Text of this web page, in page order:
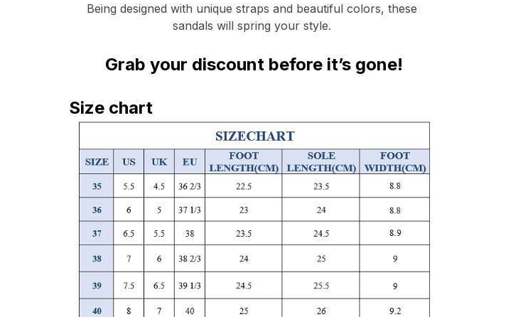
Being designed with unique straps and beautiful colors, these
sandals will spring your style.
Grab your discount before it’s gone!
Size chart